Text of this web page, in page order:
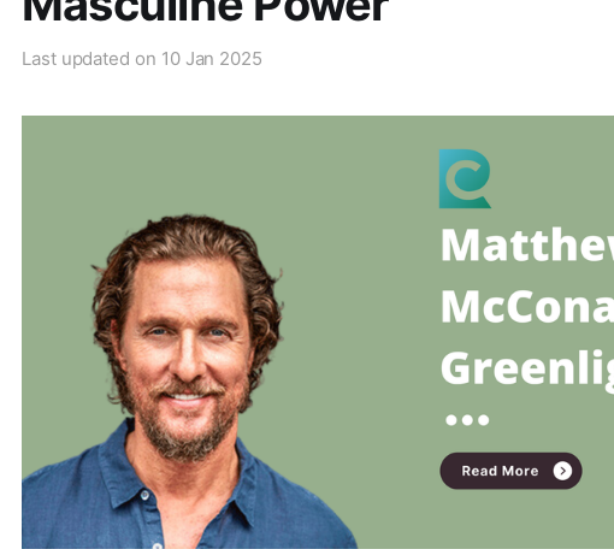
Last updated on 10 Jan 2025